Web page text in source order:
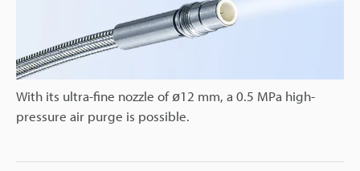
With its ultra-fine nozzle of ø12 mm, a 0.5 MPa high-
pressure air purge is possible.